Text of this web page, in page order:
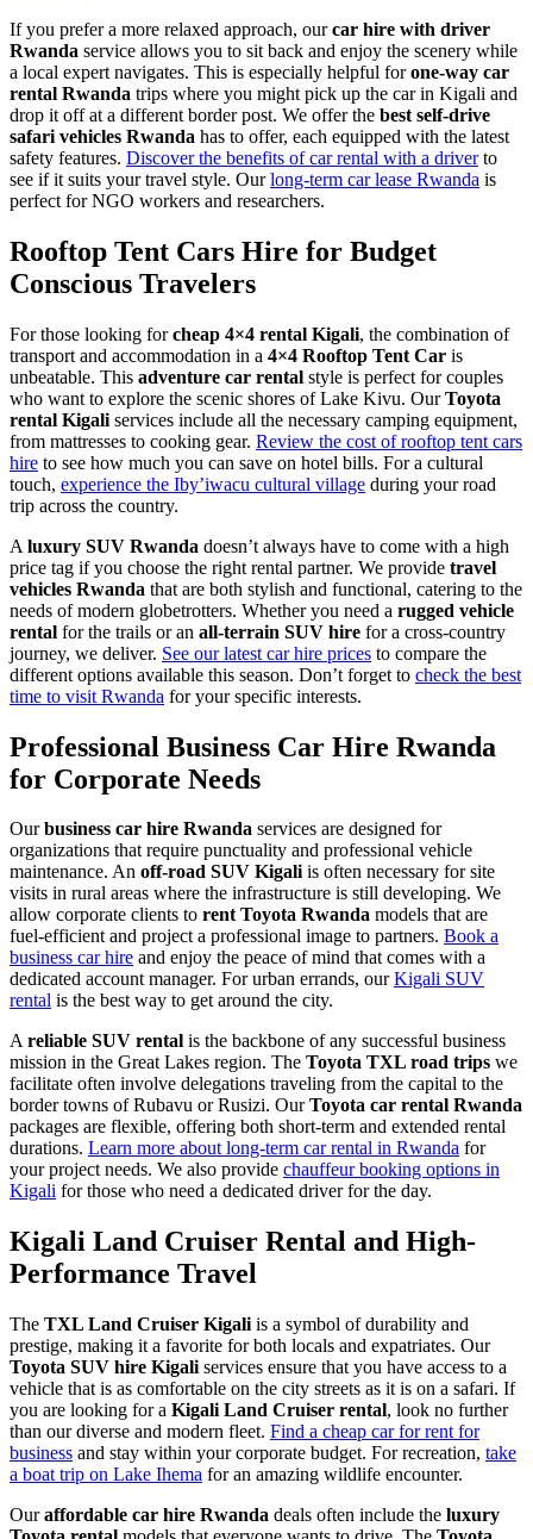
If you prefer a more relaxed approach, ourcar hire with driver
Rwanda service allows you to sit back and enjoy the scenery while
a local expert navigates. This is especially helpful forone-way car
rental Rwanda trips where you might pick up the car in Kigali and
drop it off at a different border post. We offer the best self-drive
safari vehicles Rwanda has to offer, each equipped with the latest
safety features. Discover the benefits of car rental with a driverto
see if it suits your travel style. Ourlong-term car lease Rwanda is
perfect for NGO workers and researchers.
Rooftop Tent Cars Hire for Budget
Conscious Travelers
For those looking forcheap 4×4 rental Kigali, the combination of
transport and accommodation in a 4×4 Rooftop Tent Car is
unbeatable. This adventure car rental style is perfect for couples
who want to explore the scenic shores of Lake Kivu. OurToyota
rental Kigali services include all the necessary camping equipment,
from mattresses to cooking gear. Review the cost of rooftop tent cars
hire to see how much you can save on hotel bills. For a cultural
touch, experience the Iby’iwacu cultural village during your road
trip across the country.
A luxury SUV Rwanda doesn’t always have to come with a high
price tag if you choose the right rental partner. We provide travel
vehicles Rwanda that are both stylish and functional, catering to the
needs of modern globetrotters. Whether you need a rugged vehicle
rental for the trails or an all-terrain SUV hire for a cross-country
journey, we deliver. See our latest car hire prices to compare the
different options available this season. Don’t forget to check the best
time to visit Rwanda for your specific interests.
Professional Business Car Hire Rwanda
for Corporate Needs
Ourbusiness car hire Rwanda services are designed for
organizations that require punctuality and professional vehicle
maintenance. An off-road SUV Kigaliis often necessary for site
visits in rural areas where the infrastructure is still developing. We
allow corporate clients to rent Toyota Rwanda models that are
fuel-efficient and project a professional image to partners. Book a
business car hire and enjoy the peace of mind that comes with a
dedicated account manager. For urban errands, ourKigali SUV
rental is the best way to get around the city.
Areliable SUV rental is the backbone of any successful business
mission in the Great Lakes region. The Toyota TXL road trips we
facilitate often involve delegations traveling from the capital to the
border towns of Rubavu or Rusizi. OurToyota car rental Rwanda
packages are flexible, offering both short-term and extended rental
durations. Learn more about long-term car rental in Rwanda for
your project needs. We also provide chauffeur booking options in
Kigali for those who need a dedicated driver for the day.
Kigali Land Cruiser Rental and High-
Performance Travel
The TXL Land Cruiser Kigali is a symbol of durability and
prestige, making it a favorite for both locals and expatriates. Our
Toyota SUV hire Kigali services ensure that you have access to a
vehicle that is as comfortable on the city streets as it is on a safari. If
you are looking for a Kigali Land Cruiser rental, look no further
than our diverse and modern fleet. Find a cheap car for rent for
business and stay within your corporate budget. For recreation, take
a boat trip on Lake Ihema for an amazing wildlife encounter.
Ouraffordable car hire Rwanda deals often include the luxury